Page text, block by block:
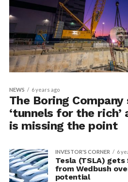
NEWS 6 years ago
The Boring Company
‘tunnels for the rich’
is missing the point
INVESTOR'S CORNER 6
Tesla (TSLA)
from Wedbush
potential